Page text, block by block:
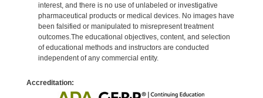
interest, and there is no use of unlabeled or investigative
pharmaceutical products or medical devices. No images have
been falsified or manipulated to misrepresent treatment
outcomes.The educational objectives, content, and selection
of educational methods and instructors are conducted
independent of any commercial entity.
Accreditation: